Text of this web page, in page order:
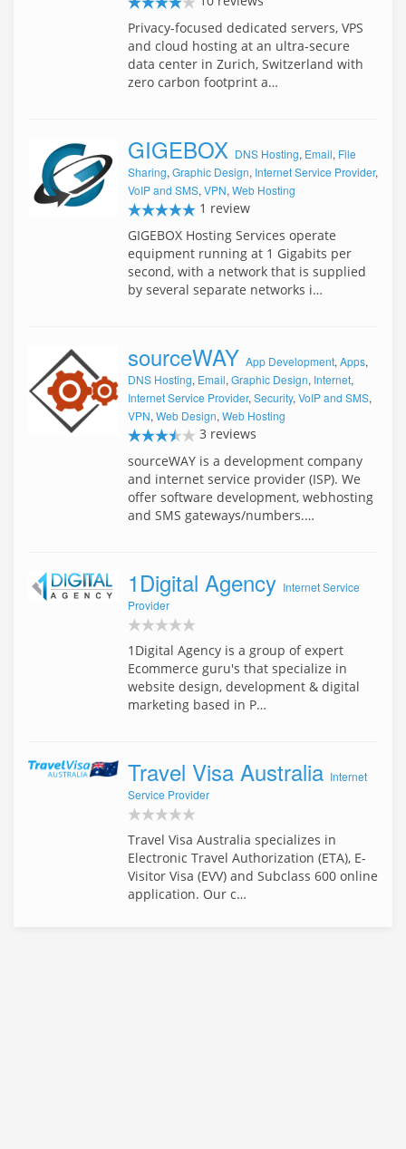
Privacy-focused dedicated servers, VPS
and cloud hosting at an ultra-secure
data center in Zurich, Switzerland with
zero carbon footprint a…
GIGEBOX DNS Hosting, Email, File
Sharing, Graphic Design, Internet Service Provider,
VoIP and SMS, VPN, Web Hosting
1 review
GIGEBOX Hosting Services operate
equipment running at 1 Gigabits per
second, with a network that is supplied
by several separate networks i…
sourceWAY App Development, Apps,
DNS Hosting, Email, Graphic Design, Internet,
Internet Service Provider, Security, VoIP and SMS,
VPN, Web Design, Web Hosting
3 reviews
sourceWAY is a development company
and internet service provider (ISP). We
offer software development, webhosting
and SMS gateways/numbers.…
1Digital Agency Internet Service
Provider
1Digital Agency is a group of expert
Ecommerce guru's that specialize in
website design, development & digital
marketing based in P…
Travel Visa Australia Internet
Service Provider
Travel Visa Australia specializes in
Electronic Travel Authorization (ETA), E-
Visitor Visa (EVV) and Subclass 600 online
application. Our c…